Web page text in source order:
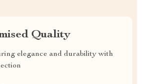
Quality
elegance and durability with